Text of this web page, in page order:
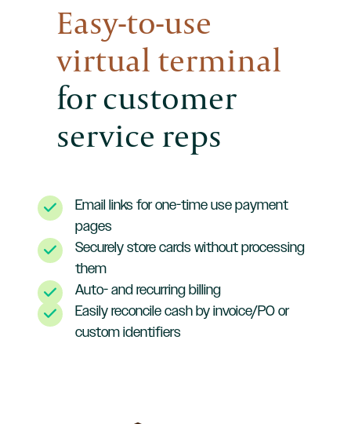
Easy-to-use
virtual terminal
for customer
service reps
Email links for one-time use payment
pages
Securely store cards without processing
them
Auto- and recurring billing
Easily reconcile cash by invoice/PO or
custom identifiers